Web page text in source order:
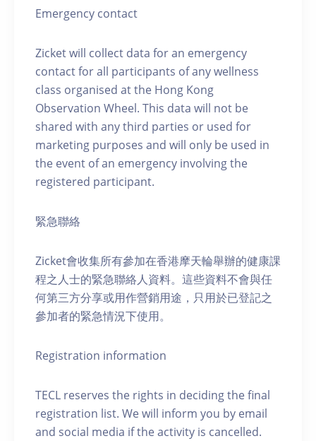
Emergency contact
Zicket will collect data for an emergency
contact for all participants of any wellness
class organised at the Hong Kong
Observation Wheel. This data will not be
shared with any third parties or used for
marketing purposes and will only be used in
the event of an emergency involving the
registered participant.
緊急聯絡
Zicket會收集所有參加在香港摩天輪舉辦的健康課
程之人士的緊急聯絡人資料。這些資料不會與任
何第三方分享或用作營銷用途，只用於已登記之
參加者的緊急情況下使用。
Registration information
TECL reserves the rights in deciding the final
registration list. We will inform you by email
and social media if the activity is cancelled.